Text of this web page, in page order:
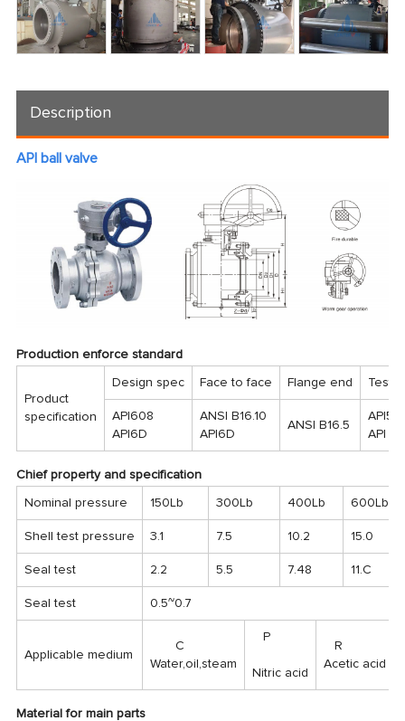
Description
API ball valve
Production enforce standard
Product
specification
Design spec Face to face Flange end Test
API608
API6D
ANSI B16.10
API6D
ANSI B16.5
API
Chief property and specification
Nominal pressure 150Lb 300Lb 400Lb 600Lb
Shell test pressure 3.1 7.5 10.2 15.0
Seal test 2.2 5.5 7.48 11.C
Seal test 0.5~0.7
Applicable medium
C
Water,oil,steam
P
Nitric acid
R
Acetic acid
Material for main parts